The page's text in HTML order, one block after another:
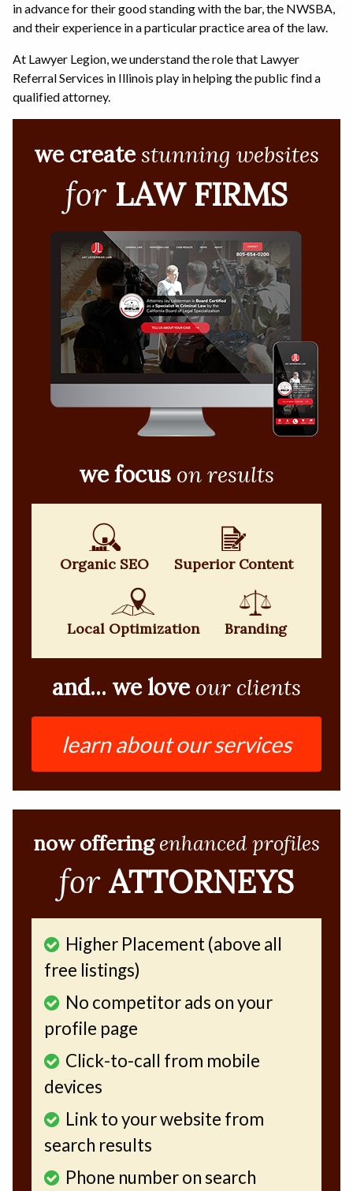
in advance for their good standing with the bar, the NWSBA,
and their experience in a particular practice area of the law.
At Lawyer Legion, we understand the role that Lawyer
Referral Services in Illinois play in helping the public find a
qualified attorney.
we create stunning websites
for LAW FIRMS
we focus on results
Organic SEO Superior Content
Local Optimization Branding
and... we love our clients
learn about our services
now offering enhanced profiles
for ATTORNEYS
Higher Placement (above all
free listings)
No competitor ads on your
profile page
Click-to-call from mobile
devices
Link to your website from
search results
Phone number on search